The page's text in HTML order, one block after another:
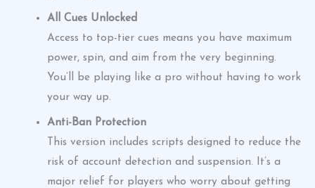
All Cues Unlocked
Access to top-tier cues means you have maximum
power, spin, and aim from the very beginning.
You’ll be playing like a pro without having to work
your way up.
Anti-Ban Protection
This version includes scripts designed to reduce the
risk of account detection and suspension. It’s a
major relief for players who worry about getting